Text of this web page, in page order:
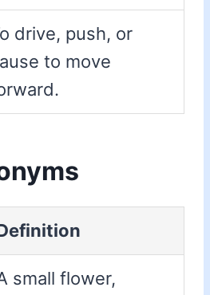
drive, push, or
to move
small flower,